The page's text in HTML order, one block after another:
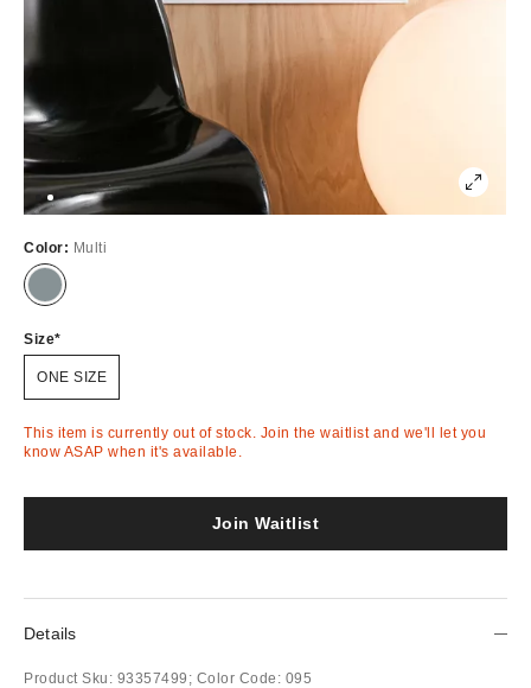
Color: Multi
Out
Size
ONE SIZE
This item is currently out of stock. Join the waitlist and we'll let you
know ASAP when it's available.
Join Waitlist
Details
Product Sku: 93357499; Color Code: 095